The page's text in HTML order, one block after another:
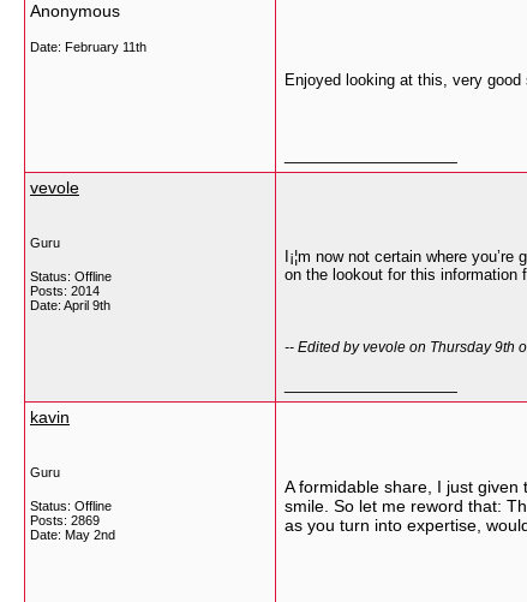
Anonymous
Date: February 11th
Enjoyed looking at this, very
vevole
Guru
Status: Offline
Posts: 2014
Date: April 9th
I¡¦m now not certain where
on the lookout for this information
-- Edited by vevole on Thursday 9th
kavin
Guru
Status: Offline
Posts: 2869
Date: May 2nd
A formidable share, I just given
smile. So let me reword that:
as you turn into expertise,